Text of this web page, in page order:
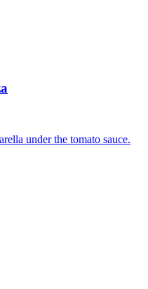
under the tomato sauce.